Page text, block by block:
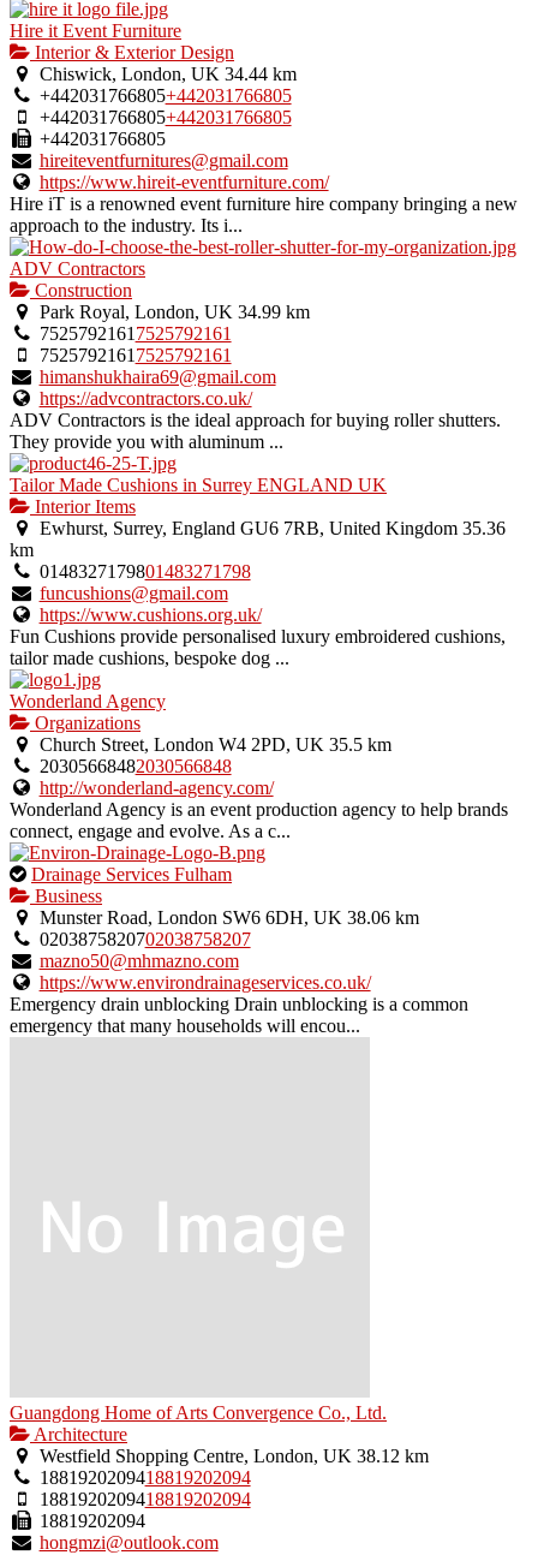
Hire it Event Furniture
Interior & Exterior Design
Chiswick, London, UK 34.44 km
+442031766805+442031766805
+442031766805+442031766805
+442031766805
hireiteventfurnitures@gmail.com
https://www.hireit-eventfurniture.com/
Hire iT is a renowned event furniture hire company bringing a new
approach to the industry. Its i...
ADV Contractors
Construction
Park Royal, London, UK 34.99 km
7525792161 7525792161
7525792161 7525792161
himanshukhaira69@gmail.com
https://advcontractors.co.uk/
ADV Contractors is the ideal approach for buying roller shutters.
They provide you with aluminum ...
Tailor Made Cushions in Surrey ENGLAND UK
Interior Items
Ewhurst, Surrey, England GU6 7RB, United Kingdom 35.36
km
0148327179801483271798
funcushions@gmail.com
https://www.cushions.org.uk/
Fun Cushions provide personalised luxury embroidered cushions,
tailor made cushions, bespoke dog ...
Wonderland Agency
Organizations
Church Street, London W4 2PD, UK 35.5 km
20305668482030566848
http://wonderland-agency.com/
Wonderland Agency is an event production agency to help brands
connect, engage and evolve. As a c...
This
is
an
owner
verified
listing.
Drainage Services Fulham
Business
Munster Road, London SW6 6DH, UK 38.06 km
0203875820702038758207
mazno50@mhmazno.com
https://www.environdrainageservices.co.uk/
Emergency drain unblocking Drain unblocking is a common
emergency that many households will encou...
Guangdong Home of Arts Convergence Co., Ltd.
Architecture
Westfield Shopping Centre, London, UK 38.12 km
1881920209418819202094
1881920209418819202094
18819202094
hongmzi@outlook.com